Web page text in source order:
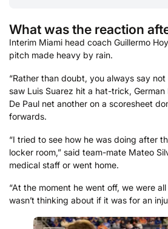
What was the reaction
Interim Miami head coach Guillermo
pitch made heavy by rain.
“Rather than doubt, you always say
saw Luis Suarez hit a hat-trick,
De Paul net another on a scoresheet
forwards.
“I tried to see how he was doing after
locker room,” said team-mate Mateo
medical staff or went home.
“At the moment he went off, we were
wasn’t thinking about if it was for an